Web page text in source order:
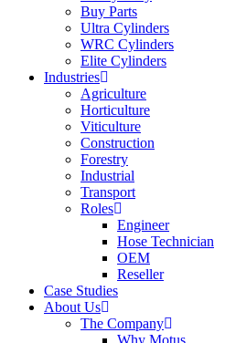
Buy Parts
Ultra Cylinders
WRC Cylinders
Elite Cylinders
Industries
Agriculture
Horticulture
Viticulture
Construction
Forestry
Industrial
Transport
Roles
Engineer
Hose Technician
OEM
Reseller
Case Studies
About Us
The Company
Why Motus